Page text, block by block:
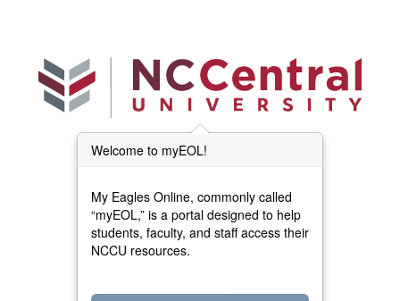
Main Menu (Beta)
myEOL Home
Forms and Documents
Directory
Welcome to myEOL!
My Eagles Online, commonly called
“myEOL,” is a portal designed to help
students, faculty, and staff access their
NCCU resources.